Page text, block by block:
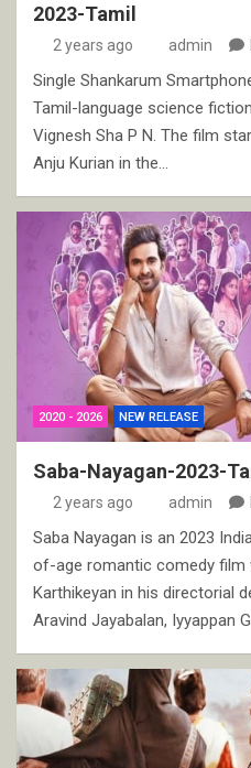
2023-Tamil
2 years ago admin
Single Shankarum
Tamil-language science
Vignesh Sha P N. The film
Anju Kurian in the…
2020 - 2026 NEW RELEASE
Saba-Nayagan-2023-
2 years ago admin
Saba Nayagan is an 2023
of-age romantic comedy film
Karthikeyan in his directorial
Aravind Jayabalan, Iyyappan